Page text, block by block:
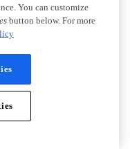
You can customize
button below. For more